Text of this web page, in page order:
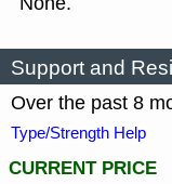
Support and
Over the past 8
Type/Strength Help
CURRENT PRICE